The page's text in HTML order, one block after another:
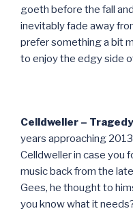
goeth before the fall
inevitably fade away
prefer something a bit
to enjoy the edgy side
Celldweller – Tragedy
years approaching
Celldweller in case you
music back from the
Gees, he thought to
you know what it